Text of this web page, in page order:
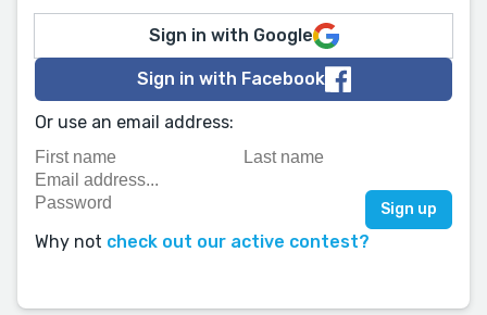
Sign in with Google
Sign in with Facebook
Or use an email address:
Why not check out our active contest?